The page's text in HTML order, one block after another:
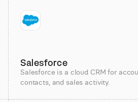
Salesforce
Salesforce is a cloud CRM for
contacts, and sales activity.